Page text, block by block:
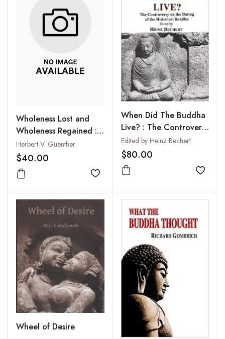
Wholeness Lost and
Wholeness Regained :
Forgotten Tales of
Individuation from
Ancient Tibet
Herbert V. Guenther
$40.00
Add to wishlist
When Did The Buddha
Live? : The Controversy
on the Dating of the
Historical Buddha
Edited by Heinz Bechert
$80.00
Add
Wheel of Desire